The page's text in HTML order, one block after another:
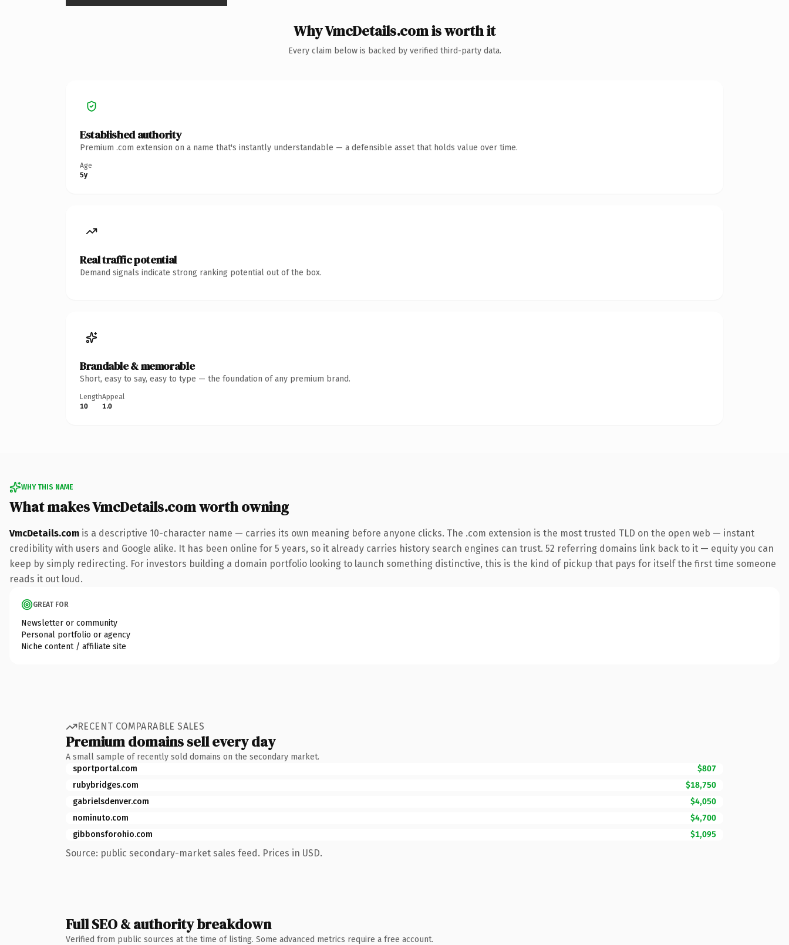
Why VmcDetails.com is worth it
Every claim below is backed by verified third-party data.
Established authority
Premium .com extension on a name that's instantly understandable — a defensible asset that holds value over time.
Age
5y
Real traffic potential
Demand signals indicate strong ranking potential out of the box.
Brandable & memorable
Short, easy to say, easy to type — the foundation of any premium brand.
Length
10
Appeal
1.0
WHY THIS NAME
What makes VmcDetails.com worth owning
VmcDetails.com is a descriptive 10-character name — carries its own meaning before anyone clicks. The .com extension is the most trusted TLD on the open web — instant
credibility with users and Google alike. It has been online for 5 years, so it already carries history search engines can trust. 52 referring domains link back to it — equity you can
keep by simply redirecting. For investors building a domain portfolio looking to launch something distinctive, this is the kind of pickup that pays for itself the first time someone
reads it out loud.
GREAT FOR
Newsletter or community
Personal portfolio or agency
Niche content / affiliate site
RECENT COMPARABLE SALES
Premium domains sell every day
A small sample of recently sold domains on the secondary market.
sportportal.com
$807
rubybridges.com
$18,750
gabrielsdenver.com
$4,050
nominuto.com
$4,700
gibbonsforohio.com
$1,095
Source: public secondary-market sales feed. Prices in USD.
Full SEO & authority breakdown
Verified from public sources at the time of listing. Some advanced metrics require a free account.